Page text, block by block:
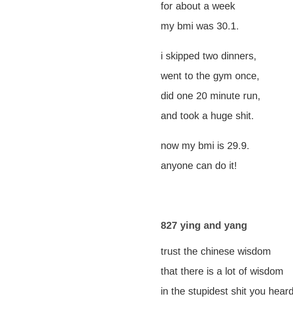
for about a week
my bmi was 30.1.
i skipped two dinners,
went to the gym once,
did one 20 minute run,
and took a huge shit.
now my bmi is 29.9.
anyone can do it!
827 ying and yang
trust the chinese wisdom
that there is a lot of wisdom
in the stupidest shit you heard